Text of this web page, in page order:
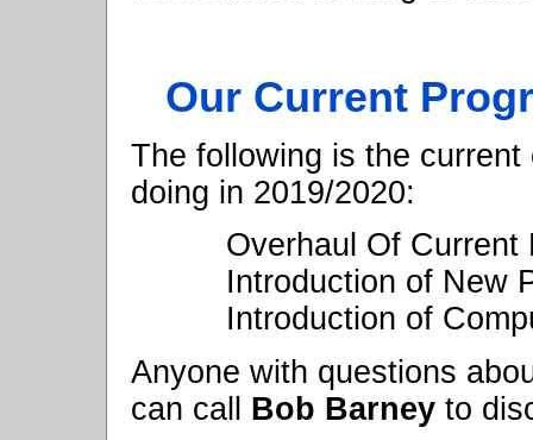
Our Current
The following is the
doing in 2019/2020:
Overhaul Of
Introduction of New
Introduction of
Anyone with questions
can call Bob Barney to